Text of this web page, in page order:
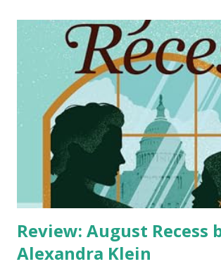
wife's twentysomething boyfriend has
family home. When he meets the
calls herself Dandelion, their connection is
he can think of little else. As their
Poppy finds herself trapped in a double
meant to create. Every moment with Jake
electric, and totally right—despite the fact
Review: August Recess
Alexandra Klein